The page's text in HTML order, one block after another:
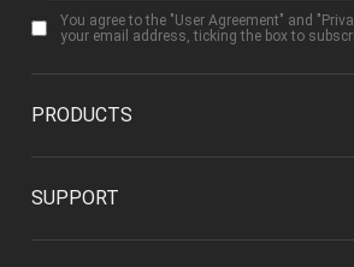
You agree to the "User Agreement" and "
your email address, ticking the box to
PRODUCTS
SUPPORT